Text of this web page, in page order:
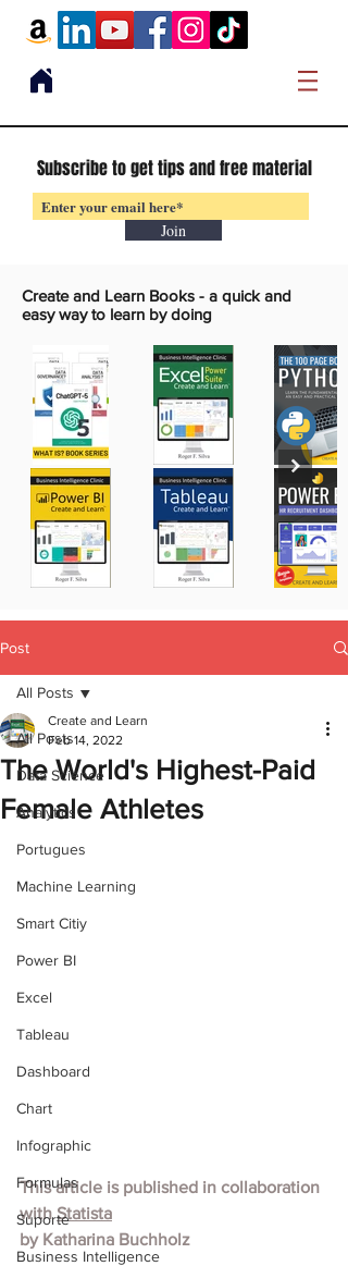
Subscribe to get tips and free material
Join
Create and Learn Books - a quick and
easy way to learn by doing
Post
All Posts
Data Science
Analytics
Portugues
Machine Learning
Smart Citiy
Power BI
Excel
Tableau
Dashboard
Chart
Infographic
Formulas
Suporte
Business Intelligence
All Posts
The World's Highest-Paid
Female Athletes
Create and Learn
Feb 14, 2022
This article is published in collaboration
with Statista
by Katharina Buchholz